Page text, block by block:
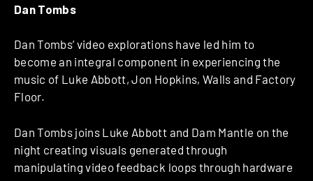
Dan Tombs
Dan Tombs’ video explorations have led him to
become an integral component in experiencing the
music of Luke Abbott, Jon Hopkins, Walls and Factory
Floor.
Dan Tombs joins Luke Abbott and Dam Mantle on the
night creating visuals generated through
manipulating video feedback loops through hardware